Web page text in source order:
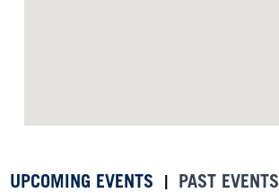
UPCOMING EVENTS PAST EVENTS